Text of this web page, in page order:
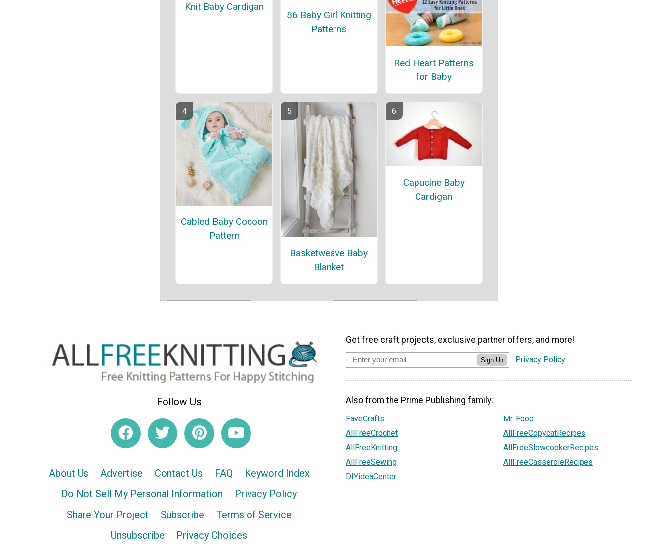
Knit Baby Cardigan
56 Baby Girl Knitting
Patterns
Red Heart Patterns
for Baby
Cabled Baby Cocoon
Pattern
Basketweave Baby
Blanket
Capucine Baby
Cardigan
Follow Us
About Us Advertise Contact Us FAQ
Keyword Index
Do Not Sell My Personal Information
Privacy Policy
Share Your Project
Subscribe
Terms of Service
Unsubscribe
Privacy Choices
Get free craft projects, exclusive partner offers, and more!
Sign Up Privacy Policy
Also from the Prime Publishing family:
FaveCrafts
AllFreeCrochet
AllFreeKnitting
AllFreeSewing
DIYideaCenter
Mr. Food
AllFreeCopycatRecipes
AllFreeSlowcookerRecipes
AllFreeCasseroleRecipes